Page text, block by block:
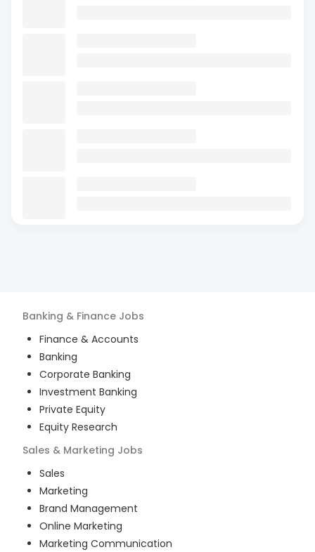
Banking & Finance Jobs
Finance & Accounts
Banking
Corporate Banking
Investment Banking
Private Equity
Equity Research
Sales & Marketing Jobs
Sales
Marketing
Brand Management
Online Marketing
Marketing Communication